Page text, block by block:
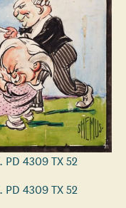
4309 TX 52
4309 TX 52